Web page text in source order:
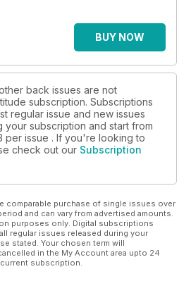
our interview with Pet Shop Boys on
album, Elysium, and our Big Gay
Alanis Morissette. We’ve also got
Katz and Wolfgang Tillmans, as
on the new Frank Ocean album,
features you know and love in the
of Attitude – Out Now!
BUY NOW
back issues are not
subscription. Subscriptions
regular issue and new issues
your subscription and start from
per issue . If you're looking to
check out our Subscription
comparable purchase of single issues over
and can vary from advertised amounts.
purposes only. Digital subscriptions
regular issues released during your
stated. Your chosen term will
in the My Account area upto 24
subscription.